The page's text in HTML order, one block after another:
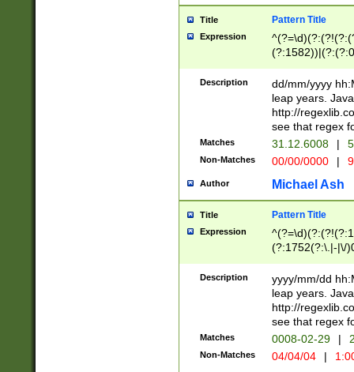
Title Pattern Title
Expression
(31(?!(?:\.|-|\/
(?:\.|-|\/
8]|1\d|0?[1-
[0-
[0-
Description
dd/mm/yyyy
leap years.
http://
see that regex
Matches 31.12.6008 |
Non-Matches 00/00/0000 |
Author Michael Ash
Title Pattern Title
Expression
(?:1752(?:\.|-|\/
(\d{4})([-\/
Description
yyyy/mm/dd
leap years.
http://
see that regex
Matches 0008-02-29 |
Non-Matches 04/04/04 |